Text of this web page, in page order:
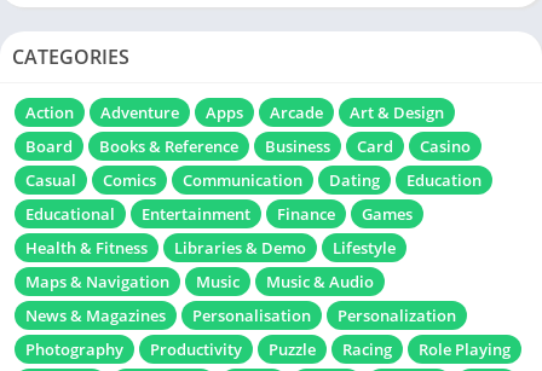
CATEGORIES
Action Adventure Apps Arcade
Art & Design
Board
Books & Reference Business Card
Casino
Casual
Comics Communication Dating
Education
Educational
Entertainment Finance
Games
Health & Fitness
Libraries & Demo
Lifestyle
Maps & Navigation
Music
Music & Audio
News & Magazines
Personalisation
Personalization
Photography
Productivity Puzzle Racing
Role Playing